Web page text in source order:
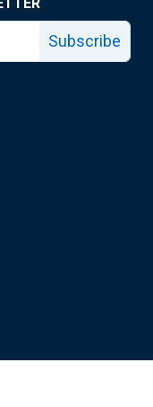
Subscribe
page
page